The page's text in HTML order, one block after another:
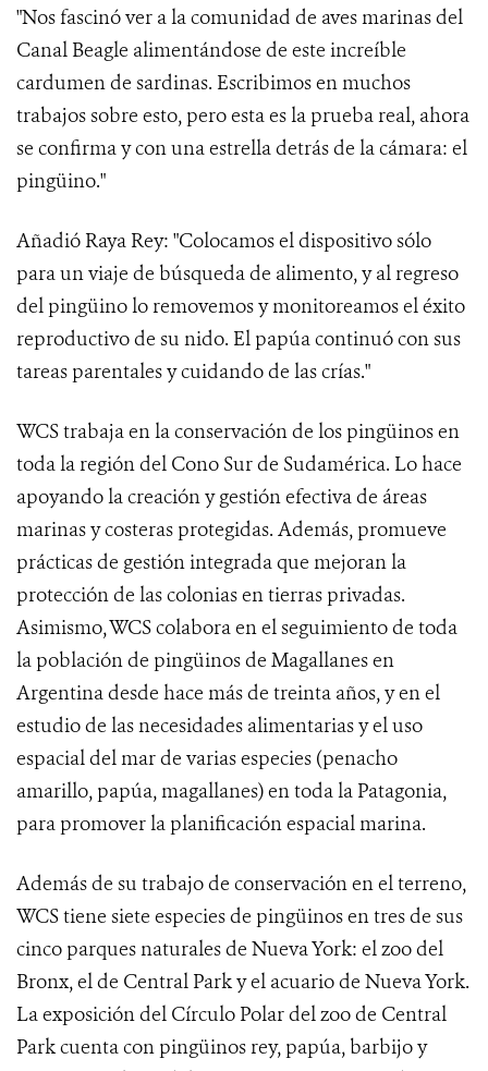
"Nos fascinó ver a la comunidad de aves marinas del
Canal Beagle alimentándose de este increíble
cardumen de sardinas. Escribimos en muchos
trabajos sobre esto, pero esta es la prueba real, ahora
se confirma y con una estrella detrás de la cámara: el
pingüino."
Añadió Raya Rey: "Colocamos el dispositivo sólo
para un viaje de búsqueda de alimento, y al regreso
del pingüino lo removemos y monitoreamos el éxito
reproductivo de su nido. El papúa continuó con sus
tareas parentales y cuidando de las crías."
WCS trabaja en la conservación de los pingüinos en
toda la región del Cono Sur de Sudamérica. Lo hace
apoyando la creación y gestión efectiva de áreas
marinas y costeras protegidas. Además, promueve
prácticas de gestión integrada que mejoran la
protección de las colonias en tierras privadas.
Asimismo, WCS colabora en el seguimiento de toda
la población de pingüinos de Magallanes en
Argentina desde hace más de treinta años, y en el
estudio de las necesidades alimentarias y el uso
espacial del mar de varias especies (penacho
amarillo, papúa, magallanes) en toda la Patagonia,
para promover la planificación espacial marina.
Además de su trabajo de conservación en el terreno,
WCS tiene siete especies de pingüinos en tres de sus
cinco parques naturales de Nueva York: el zoo del
Bronx, el de Central Park y el acuario de Nueva York.
La exposición del Círculo Polar del zoo de Central
Park cuenta con pingüinos rey, papúa, barbijo y